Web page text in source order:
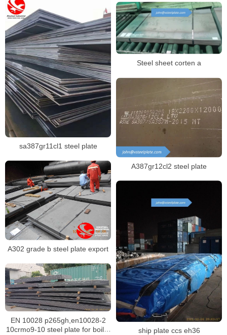
sa387gr11cl1 steel plate
Steel sheet corten a
A387gr12cl2 steel plate
A302 grade b steel plate export
ship plate ccs eh36
EN 10028 p265gh,en10028-2
10crmo9-10 steel plate for boiler